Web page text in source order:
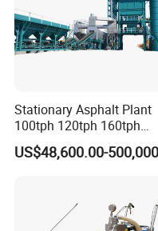
Stationary Asphalt Plant
100tph 120tph 160tph
Batch Type Asphalt Mixing
Plant